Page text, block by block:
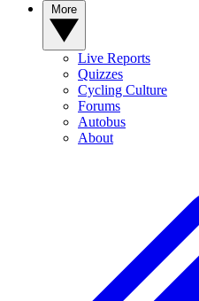
Live Reports
Quizzes
Cycling Culture
Forums
Autobus
About